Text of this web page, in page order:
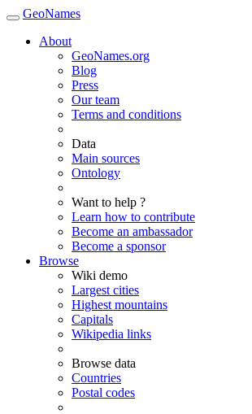
GeoNames
About
GeoNames.org
Blog
Press
Our team
Terms and conditions
Data
Main sources
Ontology
Want to help ?
Learn how to contribute
Become an ambassador
Become a sponsor
Browse
Wiki demo
Largest cities
Highest mountains
Capitals
Wikipedia links
Browse data
Countries
Postal codes